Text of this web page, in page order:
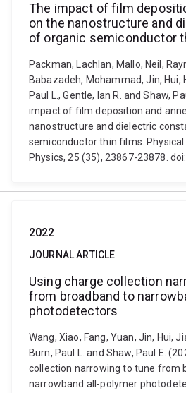
The impact of film
on the nanostructure and
of organic semiconductor
Packman, Lachlan, Mallo, Neil,
Babazadeh, Mohammad, Jin, Hui,
Paul L., Gentle, Ian R. and Shaw,
impact of film deposition and
nanostructure and dielectric
semiconductor thin films. Physical
Physics, 25 (35), 23867-23878.
2022
JOURNAL ARTICLE
Using charge collection
from broadband to
photodetectors
Wang, Xiao, Fang, Yuan, Jin, Hui,
Burn, Paul L. and Shaw, Paul E.
collection narrowing to tune from
narrowband all-polymer